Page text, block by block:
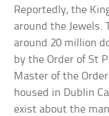
Reportedly, the
around the Jewels.
around 20 million
by the Order of St
Master of the
housed in Dublin
exist about the